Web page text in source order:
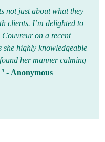
not just about what they
clients. I’m delighted to
on a recent
she highly knowledgeable
her manner calming
-Anonymous